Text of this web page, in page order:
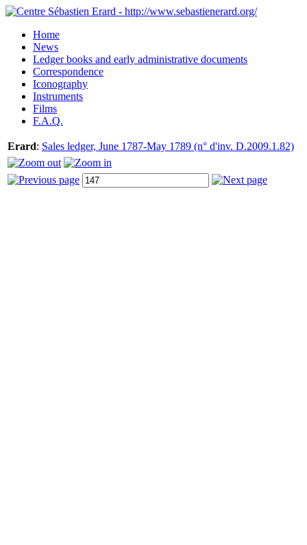
Home
News
Ledger books and early administrative documents
Correspondence
Iconography
Instruments
Films
F.A.Q.
Erard: Sales ledger, June 1787-May 1789 (n° d'inv. D.2009.1.82)